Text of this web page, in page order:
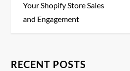
s
Your Shopify Store Sales
and Engagement
RECENT POSTS